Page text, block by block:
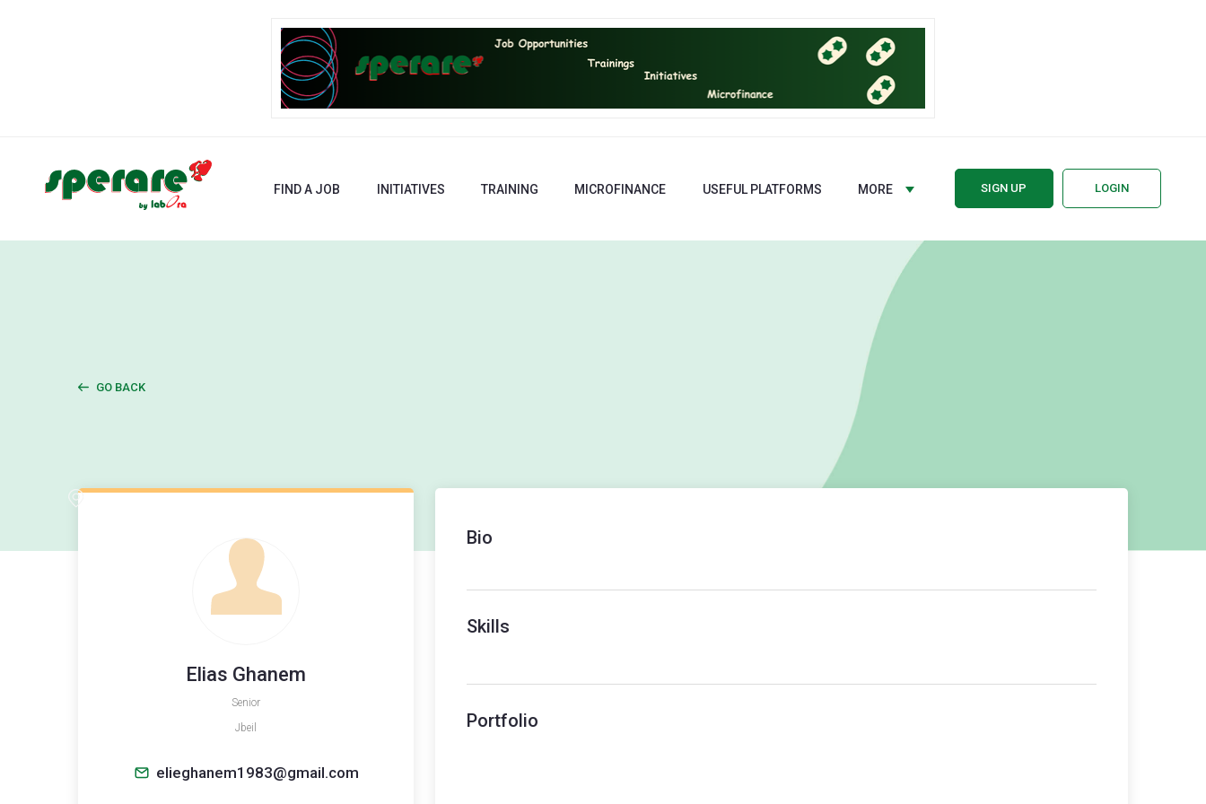
FIND A JOB INITIATIVES TRAINING MICROFINANCE USEFUL PLATFORMS MORE SIGN UP LOGIN
GO BACK
Elias Ghanem
Senior
Jbeil
elieghanem1983@gmail.com
Bio
Skills
Portfolio